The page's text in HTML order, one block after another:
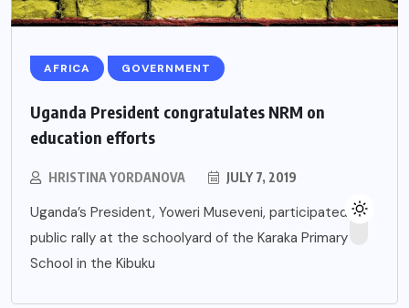
AFRICA GOVERNMENT
Uganda President congratulates NRM on
education efforts
HRISTINA YORDANOVA JULY 7, 2019
Uganda’s President, Yoweri Museveni, participated in a
public rally at the schoolyard of the Karaka Primary
School in the Kibuku